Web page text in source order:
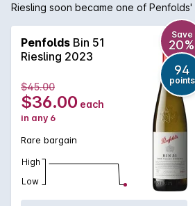
Riesling soon became one of
Valley is an obvious choice of region
higher altitude and cool climate. The
aromas of fresh cut apples and pears
and minerality towards the end. A
acidity makes for an interesting white
age gracefully if carefully cellared.
Penfolds Bin 51
Riesling 2023
Save
20%
94
points
$45.00
$36.00 each
in any 6
Rare bargain
High
Low